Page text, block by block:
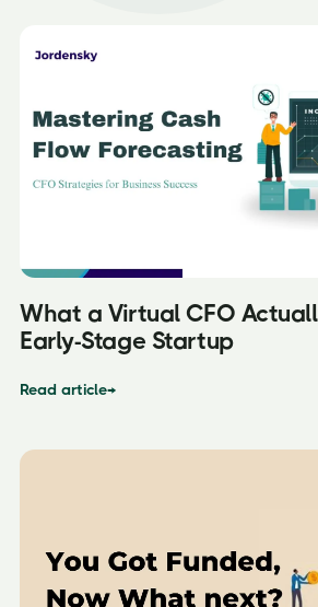
What a Virtual CFO
Early-Stage Startup
Read article→